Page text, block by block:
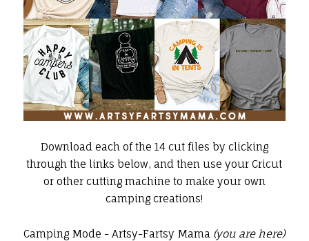
Download each of the 14 cut files by clicking
through the links below, and then use yourCricut
or other cutting machine to make your own
camping creations!
Camping Mode - Artsy-Fartsy Mama (you are here)